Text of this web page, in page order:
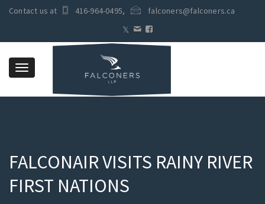
Contact us at 416-964-0495, falconers@falconers.ca
Toggle
FALCONAIR VISITS RAINY RIVER
FIRST NATIONS